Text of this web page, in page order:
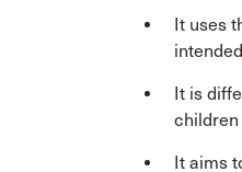
It uses
It is
children
It aims